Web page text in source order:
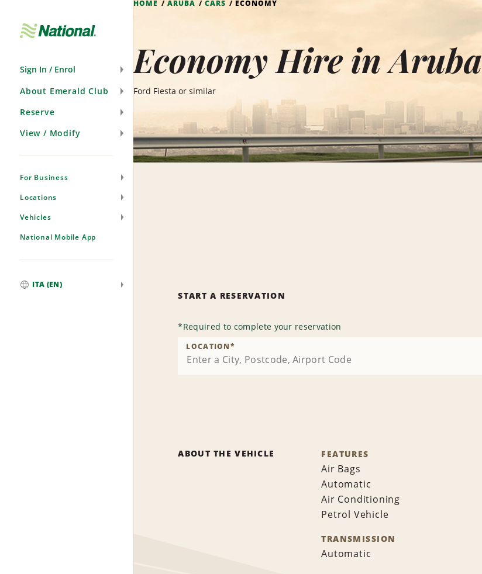
Sign In / Enrol
About Emerald Club
Reserve
View / Modify
For Business
Locations
Vehicles
National Mobile App
ITA (EN)
HOME ARUBA CARS ECONOMY
Economy Hire in Aruba
Ford Fiesta or similar
START A RESERVATION
*Required to complete your reservation
LOCATION*
ABOUT THE VEHICLE FEATURES
Air Bags
Automatic
Air Conditioning
Petrol Vehicle
TRANSMISSION
Automatic